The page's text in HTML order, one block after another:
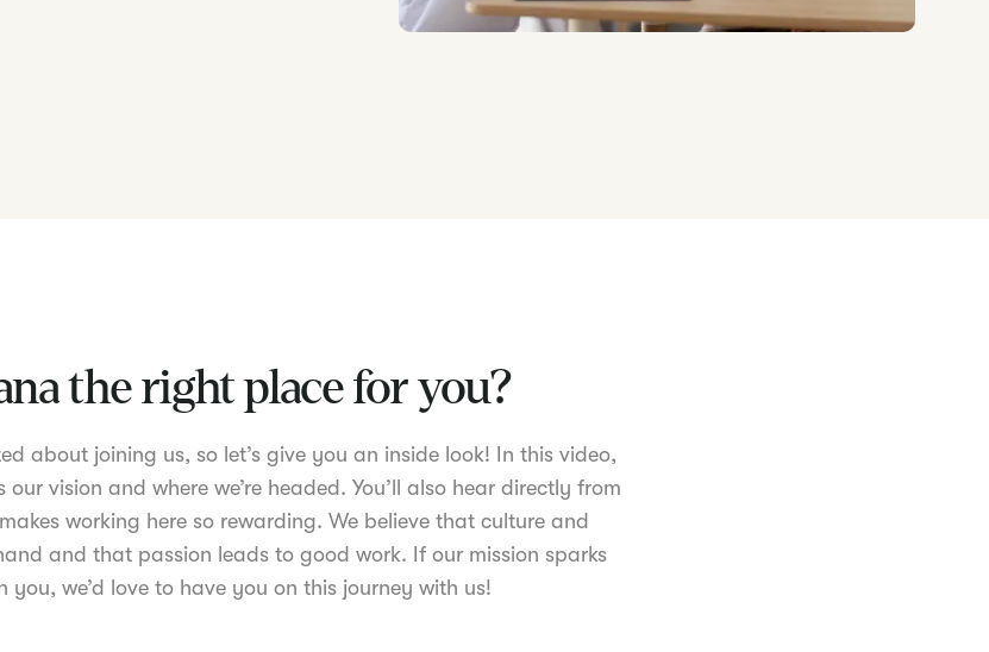
the right place for you?
about joining us, so let’s give you an inside look! In this video,
vision and where we’re headed. You’ll also hear directly from
working here so rewarding. We believe that culture and
and that passion leads to good work. If our mission sparks
you, we’d love to have you on this journey with us!